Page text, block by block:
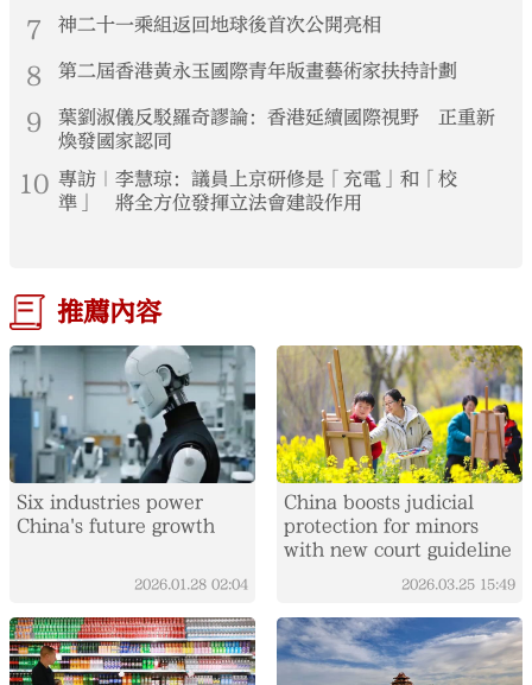
7 神二十一乘組返回地球後首次公開亮相
8 第二屆香港黃永玉國際青年版畫藝術家扶持計劃
9
葉劉淑儀反駁羅奇謬論：香港延續國際視野 正重新
煥發國家認同
10 專訪｜李慧琼：議員上京研修是「充電」和「校
準」 將全方位發揮立法會建設作用
推薦內容
Six industries power
China's future growth
2026.01.28 02:04
China boosts judicial
protection for minors
with new court guideline
2026.03.25 15:49